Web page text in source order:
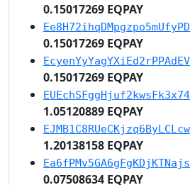
0.15017269 EQPAY
0.15017269 EQPAY
0.15017269 EQPAY
1.05120889 EQPAY
1.20138158 EQPAY
0.07508634 EQPAY